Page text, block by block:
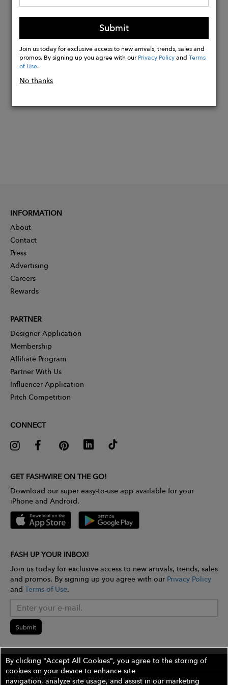
Tom wears M. Model height 6' (183cm)
- Waist 38" (98cm).
Buy
Now
Submit
Join us today for exclusive access to new arrivals, trends, sales and
promos. By signing up you agree with ourPrivacy PolicyandTerms
of Use.
No thanks
INFORMATION
About
Contact
Press
Advertising
Careers
Rewards
PARTNER
Designer Application
Membership
Affiliate Program
Partner With Us
Influencer Application
Pitch Competition
CONNECT
GET FASHWIRE ON THE GO!
Download our super easy-to-use app available for your
iPhone and Android.
FASH UP YOUR INBOX!
Join us today for exclusive access to new arrivals, trends, sales
and promos. By signing up you agree with our Privacy Policy
and Terms of Use.
Submit
©2026 The Wires Platforms, Inc. All rights reserved.
By clicking "Accept All Cookies", you agree to the storing of
cookies on your device to enhance site
navigation, analyze site usage, and assist in our marketing